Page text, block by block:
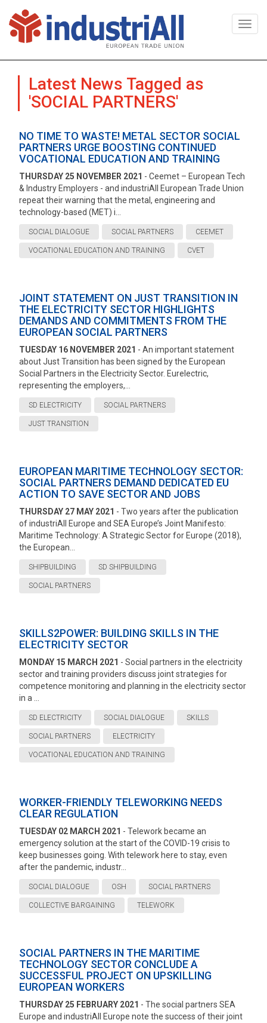
Latest News Tagged as
'SOCIAL PARTNERS'
NO TIME TO WASTE! METAL SECTOR SOCIAL
PARTNERS URGE BOOSTING CONTINUED
VOCATIONAL EDUCATION AND TRAINING
THURSDAY 25 NOVEMBER 2021 - Ceemet – European Tech
& Industry Employers - and industriAll European Trade Union
repeat their warning that the metal, engineering and
technology-based (MET) i...
SOCIAL DIALOGUE SOCIAL PARTNERS CEEMET
VOCATIONAL EDUCATION AND TRAINING CVET
JOINT STATEMENT ON JUST TRANSITION IN
THE ELECTRICITY SECTOR HIGHLIGHTS
DEMANDS AND COMMITMENTS FROM THE
EUROPEAN SOCIAL PARTNERS
TUESDAY 16 NOVEMBER 2021 - An important statement
about Just Transition has been signed by the European
Social Partners in the Electricity Sector. Eurelectric,
representing the employers,...
SD ELECTRICITY SOCIAL PARTNERS
JUST TRANSITION
EUROPEAN MARITIME TECHNOLOGY SECTOR:
SOCIAL PARTNERS DEMAND DEDICATED EU
ACTION TO SAVE SECTOR AND JOBS
THURSDAY 27 MAY 2021 - Two years after the publication
of industriAll Europe and SEA Europe’s Joint Manifesto:
Maritime Technology: A Strategic Sector for Europe (2018),
the European...
SHIPBUILDING SD SHIPBUILDING
SOCIAL PARTNERS
SKILLS2POWER: BUILDING SKILLS IN THE
ELECTRICITY SECTOR
MONDAY 15 MARCH 2021 - Social partners in the electricity
sector and training providers discuss joint strategies for
competence monitoring and planning in the electricity sector
in a ...
SD ELECTRICITY SOCIAL DIALOGUE SKILLS
SOCIAL PARTNERS ELECTRICITY
VOCATIONAL EDUCATION AND TRAINING
WORKER-FRIENDLY TELEWORKING NEEDS
CLEAR REGULATION
TUESDAY 02 MARCH 2021 - Telework became an
emergency solution at the start of the COVID-19 crisis to
keep businesses going. With telework here to stay, even
after the pandemic, industr...
SOCIAL DIALOGUE OSH SOCIAL PARTNERS
COLLECTIVE BARGAINING TELEWORK
SOCIAL PARTNERS IN THE MARITIME
TECHNOLOGY SECTOR CONCLUDE A
SUCCESSFUL PROJECT ON UPSKILLING
EUROPEAN WORKERS
THURSDAY 25 FEBRUARY 2021 - The social partners SEA
Europe and industriAll Europe note the success of their joint